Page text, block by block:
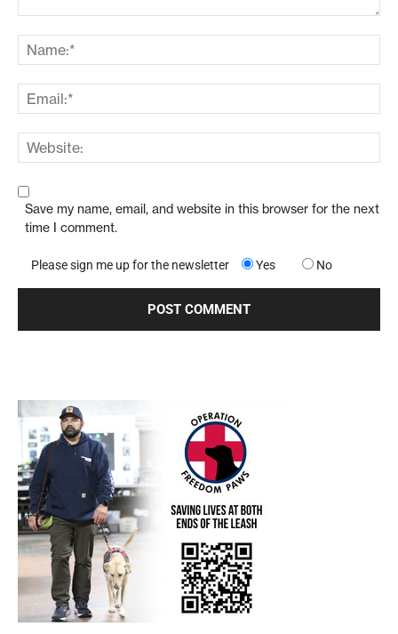
Save my name, email, and website in this browser for the next
time I comment.
Please sign me up for the newsletter Yes No